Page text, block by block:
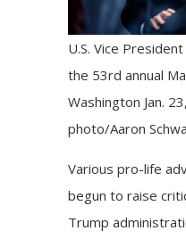
U.S. Vice
the 53rd annual
Washington Jan.
photo/Aaron
Various pro-life
begun to raise
Trump